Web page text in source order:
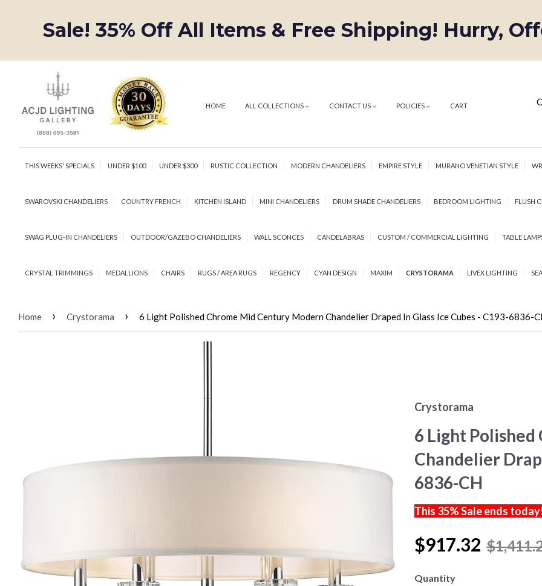
Sale! 35% Off All Items & Free Shipping! Hurry,
HOME ALL COLLECTIONS CONTACT US POLICIES CART
THIS WEEKS' SPECIALS UNDER $100 UNDER $300 RUSTIC COLLECTION MODERN CHANDELIERS EMPIRE STYLE MURANO VENETIAN STYLE
SWAROVSKI CHANDELIERS COUNTRY FRENCH KITCHEN ISLAND MINI CHANDELIERS DRUM SHADE CHANDELIERS BEDROOM LIGHTING FLUSH
SWAG PLUG-IN CHANDELIERS OUTDOOR/GAZEBO CHANDELIERS WALL SCONCES CANDELABRAS CUSTOM / COMMERCIAL LIGHTING TABLE
CRYSTAL TRIMMINGS MEDALLIONS CHAIRS RUGS / AREA RUGS REGENCY CYAN DESIGN MAXIM CRYSTORAMA LIVEX LIGHTING
Home › Crystorama › 6 Light Polished Chrome Mid Century Modern Chandelier Draped In Glass Ice Cubes - C193-6836-
Crystorama
6 Light
Chandelier
6836-CH
This 35% Sale ends
$917.32
Quantity